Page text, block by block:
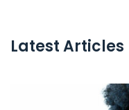
Latest Articles